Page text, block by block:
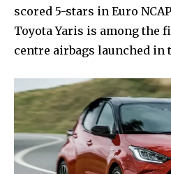
scored 5-stars in Euro
Toyota Yaris is among the
centre airbags launched in